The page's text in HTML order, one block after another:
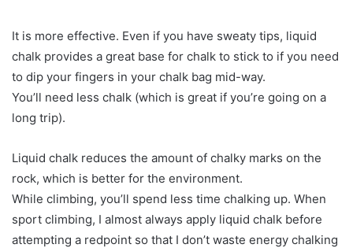
It is more effective. Even if you have sweaty tips, liquid
chalk provides a great base for chalk to stick to if you need
to dip your fingers in your chalk bag mid-way.
You’ll need less chalk (which is great if you’re going on a
long trip).
Liquid chalk reduces the amount of chalky marks on the
rock, which is better for the environment.
While climbing, you’ll spend less time chalking up. When
sport climbing, I almost always apply liquid chalk before
attempting a redpoint so that I don’t waste energy chalking